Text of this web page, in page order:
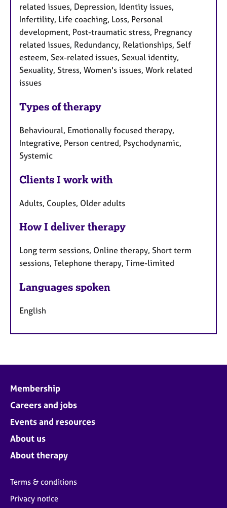
related issues, Depression, Identity issues,
Infertility, Life coaching, Loss, Personal
development, Post-traumatic stress, Pregnancy
related issues, Redundancy, Relationships, Self
esteem, Sex-related issues, Sexual identity,
Sexuality, Stress, Women's issues, Work related
issues
Types of therapy
Behavioural, Emotionally focused therapy,
Integrative, Person centred, Psychodynamic,
Systemic
Clients I work with
Adults, Couples, Older adults
How I deliver therapy
Long term sessions, Online therapy, Short term
sessions, Telephone therapy, Time-limited
Languages spoken
English
Membership
Careers and jobs
Events and resources
About us
About therapy
Terms & conditions
Privacy notice